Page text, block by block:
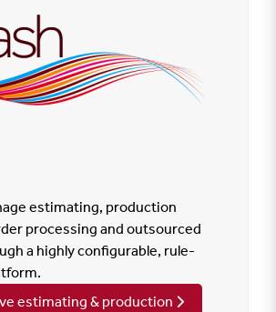
estimating, production
processing and outsourced
a highly configurable, rule-
estimating & production